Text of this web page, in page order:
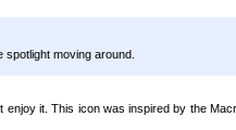
moving around.
it. This icon was inspired by the